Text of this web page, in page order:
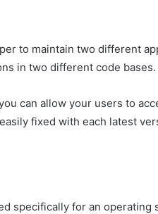
to maintain two different
in two different code bases.
can allow your users to
fixed with each latest
specifically for an